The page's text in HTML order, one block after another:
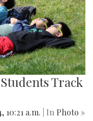
Track
10:21 a.m. | In Photo »